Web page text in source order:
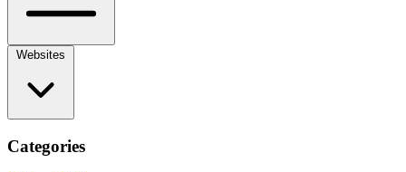
Categories